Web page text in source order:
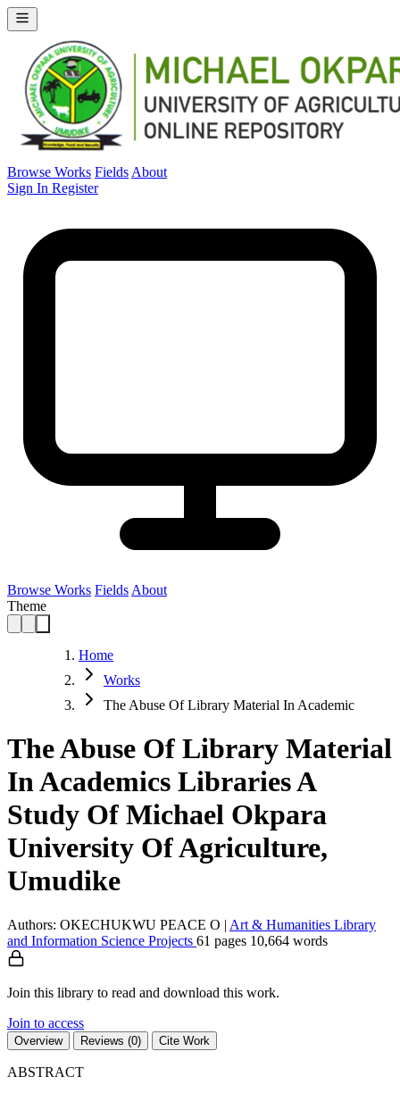
Browse Works Fields About
Sign In Register
Browse Works Fields About
Theme
Home
Works
The Abuse Of Library Material In Academic
The Abuse Of Library Material
In Academics Libraries A
Study Of Michael Okpara
University Of Agriculture,
Umudike
Authors: OKECHUKWU PEACE O | Art & Humanities Library
and Information Science Projects 61 pages 10,664 words
Join this library to read and download this work.
Join to access
Overview Reviews (0) Cite Work
ABSTRACT